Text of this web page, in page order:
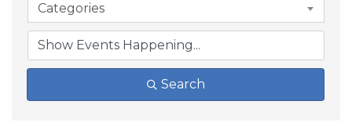
Categories
Search